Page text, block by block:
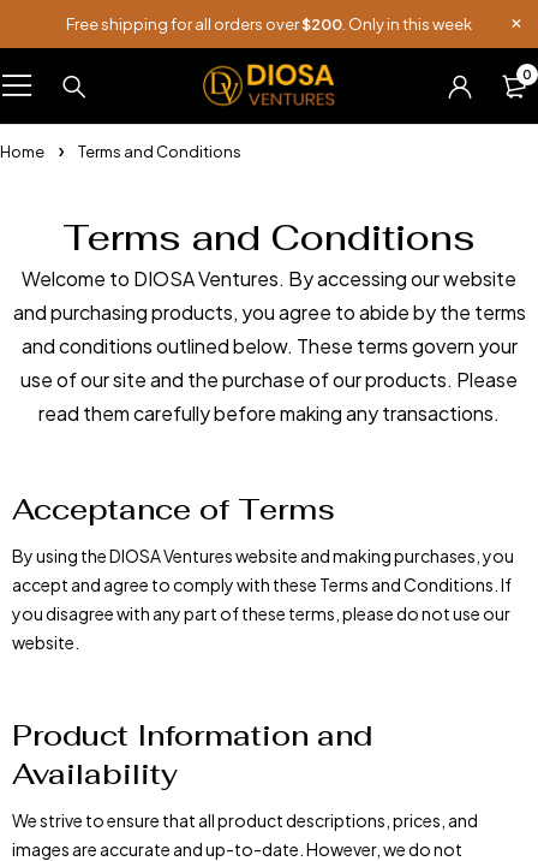
Free shipping for all orders over$200 . Only in this week
0
Home Terms and Conditions
Terms and Conditions
Welcome to DIOSA Ventures. By accessing our website
and purchasing products, you agree to abide by the terms
and conditions outlined below. These terms govern your
use of our site and the purchase of our products. Please
read them carefully before making any transactions.
Acceptance of Terms
By using the DIOSA Ventures website and making purchases, you
accept and agree to comply with these Terms and Conditions. If
you disagree with any part of these terms, please do not use our
website.
Product Information and
Availability
We strive to ensure that all product descriptions, prices, and
images are accurate and up-to-date. However, we do not